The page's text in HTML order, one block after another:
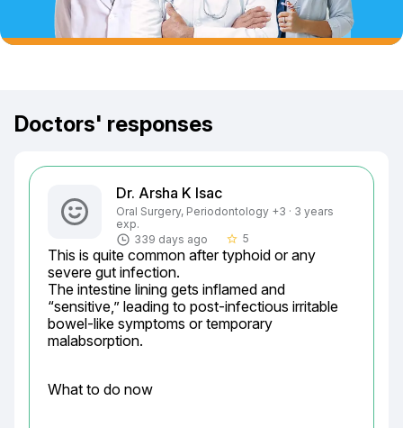
Doctors' responses
Dr. Arsha K Isac
Oral Surgery, Periodontology +3 · 3 years
exp.
339 days ago
star_border 5
This is quite common after typhoid or any
severe gut infection.
The intestine lining gets inflamed and
“sensitive,” leading to post-infectious irritable
bowel-like symptoms or temporary
malabsorption.
What to do now